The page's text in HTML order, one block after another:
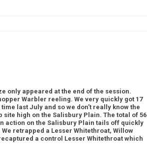
only appeared at the end of the session.
Warbler reeling. We very quickly got 17
last July and so we don’t really know the
high on the Salisbury Plain. The total of 56
action on the Salisbury Plain tails off quickly
retrapped a Lesser Whitethroat, Willow
a control Lesser Whitethroat which